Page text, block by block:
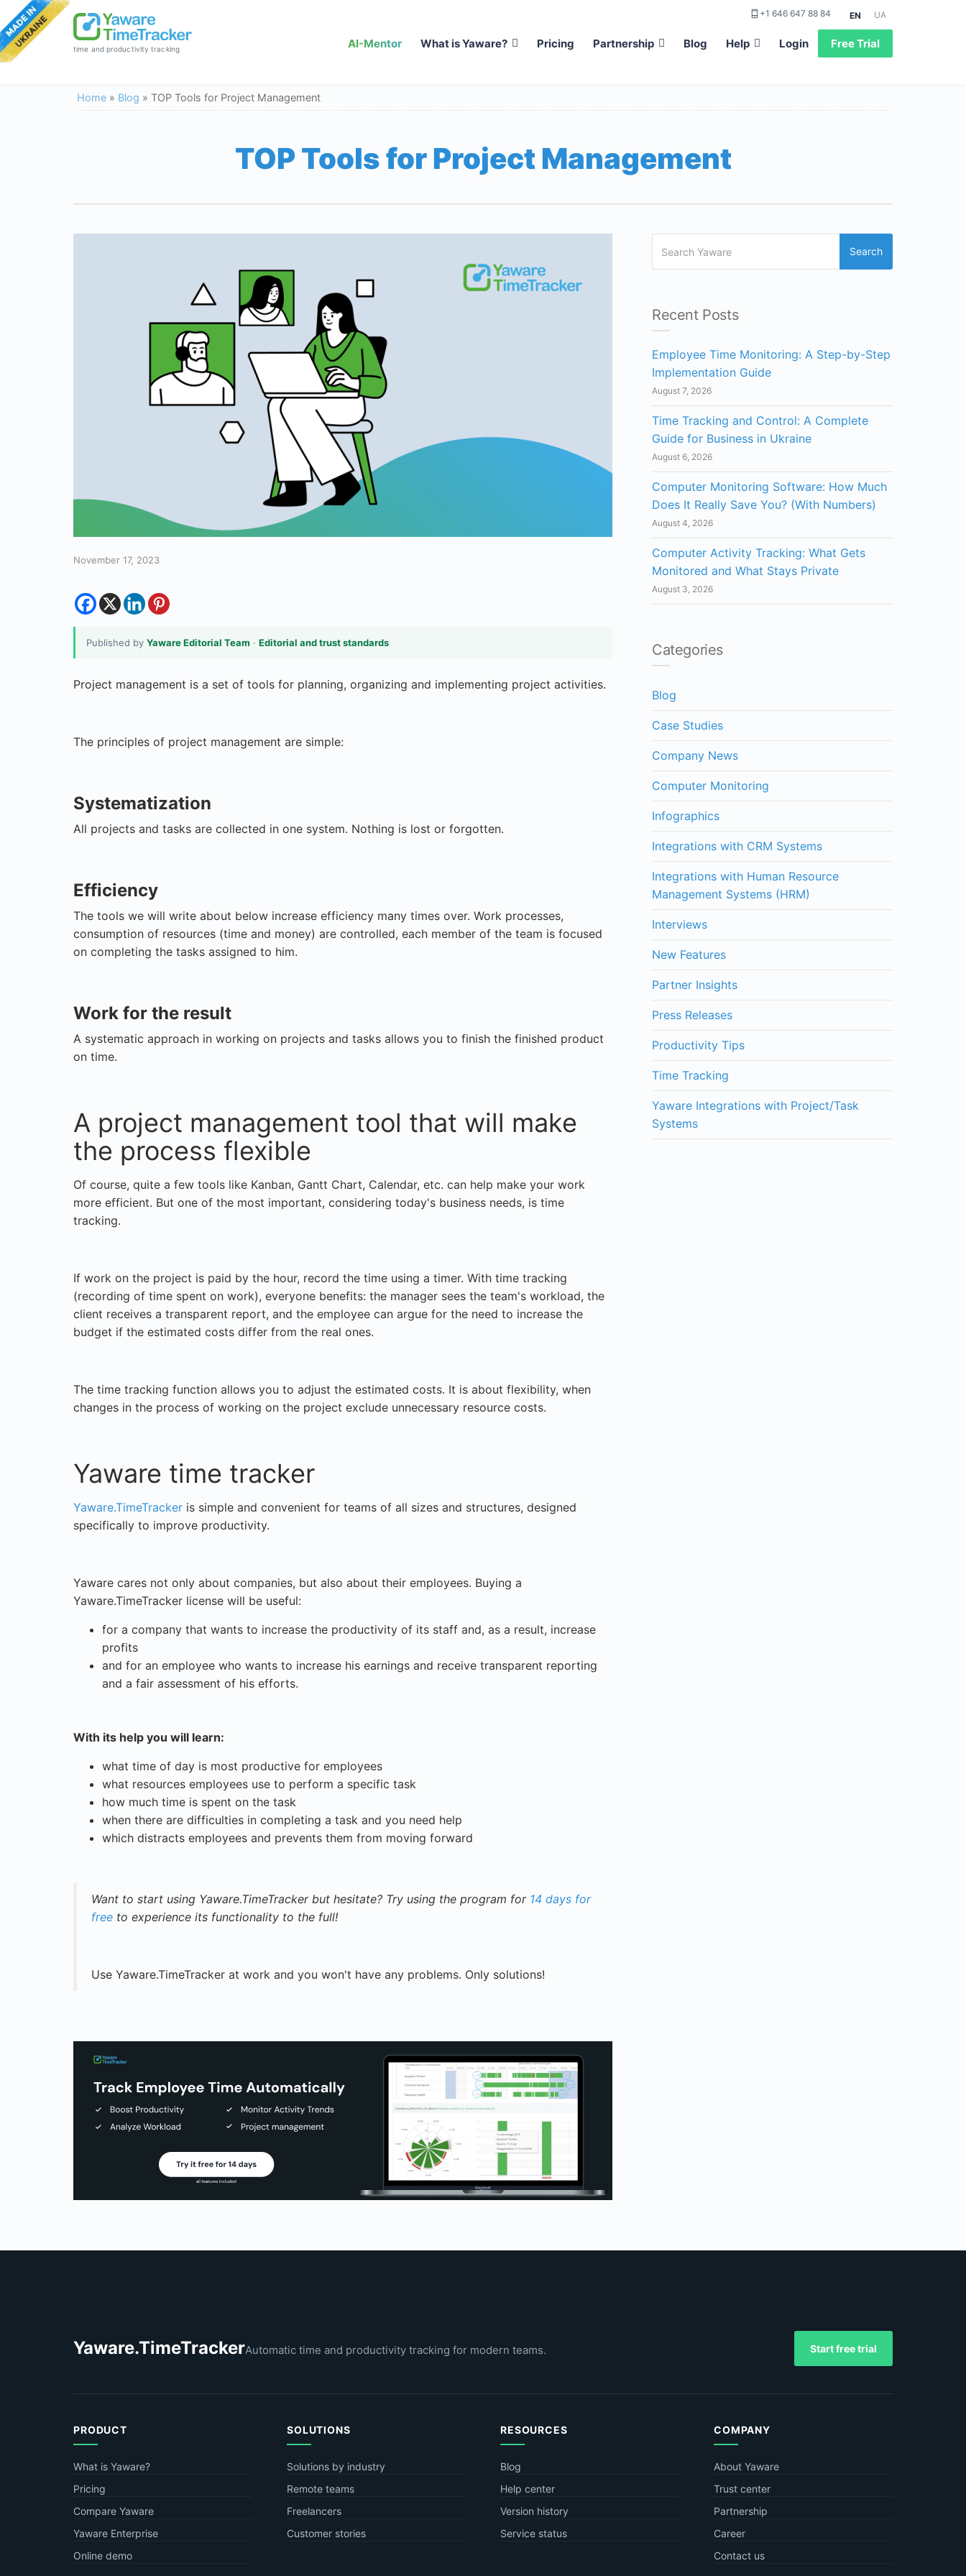
time and productivity tracking
+1 646 647 88 84 EN UA
AI-Mentor What is Yaware? Pricing Partnership Blog Help Login Free Trial
Home » Blog » TOP Tools for Project Management
TOP Tools for Project Management
November 17, 2023
Published by Yaware Editorial Team · Editorial and trust standards
Project management is a set of tools for planning, organizing and implementing project activities.
The principles of project management are simple:
Systematization
All projects and tasks are collected in one system. Nothing is lost or forgotten.
Efficiency
The tools we will write about below increase efficiency many times over. Work processes,
consumption of resources (time and money) are controlled, each member of the team is focused
on completing the tasks assigned to him.
Work for the result
A systematic approach in working on projects and tasks allows you to finish the finished product
on time.
A project management tool that will make
the process flexible
Of course, quite a few tools like Kanban, Gantt Chart, Calendar, etc. can help make your work
more efficient. But one of the most important, considering today's business needs, is time
tracking.
If work on the project is paid by the hour, record the time using a timer. With time tracking
(recording of time spent on work), everyone benefits: the manager sees the team's workload, the
client receives a transparent report, and the employee can argue for the need to increase the
budget if the estimated costs differ from the real ones.
The time tracking function allows you to adjust the estimated costs. It is about flexibility, when
changes in the process of working on the project exclude unnecessary resource costs.
Yaware time tracker
Yaware.TimeTracker is simple and convenient for teams of all sizes and structures, designed
specifically to improve productivity.
Yaware cares not only about companies, but also about their employees. Buying a
Yaware.TimeTracker license will be useful:
for a company that wants to increase the productivity of its staff and, as a result, increase
profits
and for an employee who wants to increase his earnings and receive transparent reporting
and a fair assessment of his efforts.
With its help you will learn:
what time of day is most productive for employees
what resources employees use to perform a specific task
how much time is spent on the task
when there are difficulties in completing a task and you need help
which distracts employees and prevents them from moving forward
Want to start using Yaware.TimeTracker but hesitate? Try using the program for 14 days for
free to experience its functionality to the full!
Use Yaware.TimeTracker at work and you won't have any problems. Only solutions!
Search
Recent Posts
Employee Time Monitoring: A Step-by-Step
Implementation Guide
August 7, 2026
Time Tracking and Control: A Complete
Guide for Business in Ukraine
August 6, 2026
Computer Monitoring Software: How Much
Does It Really Save You? (With Numbers)
August 4, 2026
Computer Activity Tracking: What Gets
Monitored and What Stays Private
August 3, 2026
Categories
Blog
Case Studies
Company News
Computer Monitoring
Infographics
Integrations with CRM Systems
Integrations with Human Resource
Management Systems (HRM)
Interviews
New Features
Partner Insights
Press Releases
Productivity Tips
Time Tracking
Yaware Integrations with Project/Task
Systems
Yaware.TimeTrackerAutomatic time and productivity tracking for modern teams. Start free trial
PRODUCT
What is Yaware?
Pricing
Compare Yaware
Yaware Enterprise
Online demo
SOLUTIONS
Solutions by industry
Remote teams
Freelancers
Customer stories
RESOURCES
Blog
Help center
Version history
Service status
COMPANY
About Yaware
Trust center
Partnership
Career
Contact us